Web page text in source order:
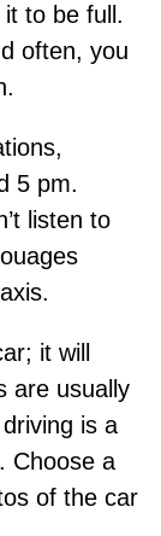
to be full.
often, you
5 pm.
listen to
it will
are usually
is a
Choose a
of the car